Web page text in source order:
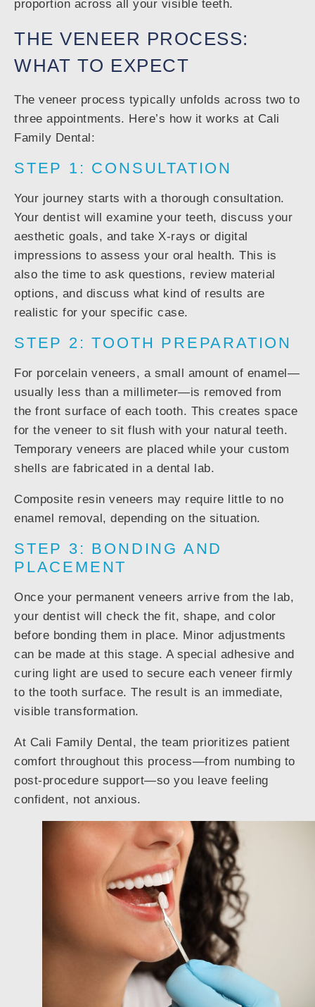
proportion across all your visible teeth.
THE VENEER PROCESS:
WHAT TO EXPECT
The veneer process typically unfolds across two to
three appointments. Here’s how it works at Cali
Family Dental:
STEP 1: CONSULTATION
Your journey starts with a thorough consultation.
Your dentist will examine your teeth, discuss your
aesthetic goals, and take X-rays or digital
impressions to assess your oral health. This is
also the time to ask questions, review material
options, and discuss what kind of results are
realistic for your specific case.
STEP 2: TOOTH PREPARATION
For porcelain veneers, a small amount of enamel—
usually less than a millimeter—is removed from
the front surface of each tooth. This creates space
for the veneer to sit flush with your natural teeth.
Temporary veneers are placed while your custom
shells are fabricated in a dental lab.
Composite resin veneers may require little to no
enamel removal, depending on the situation.
STEP 3: BONDING AND
PLACEMENT
Once your permanent veneers arrive from the lab,
your dentist will check the fit, shape, and color
before bonding them in place. Minor adjustments
can be made at this stage. A special adhesive and
curing light are used to secure each veneer firmly
to the tooth surface. The result is an immediate,
visible transformation.
At Cali Family Dental, the team prioritizes patient
comfort throughout this process—from numbing to
post-procedure support—so you leave feeling
confident, not anxious.